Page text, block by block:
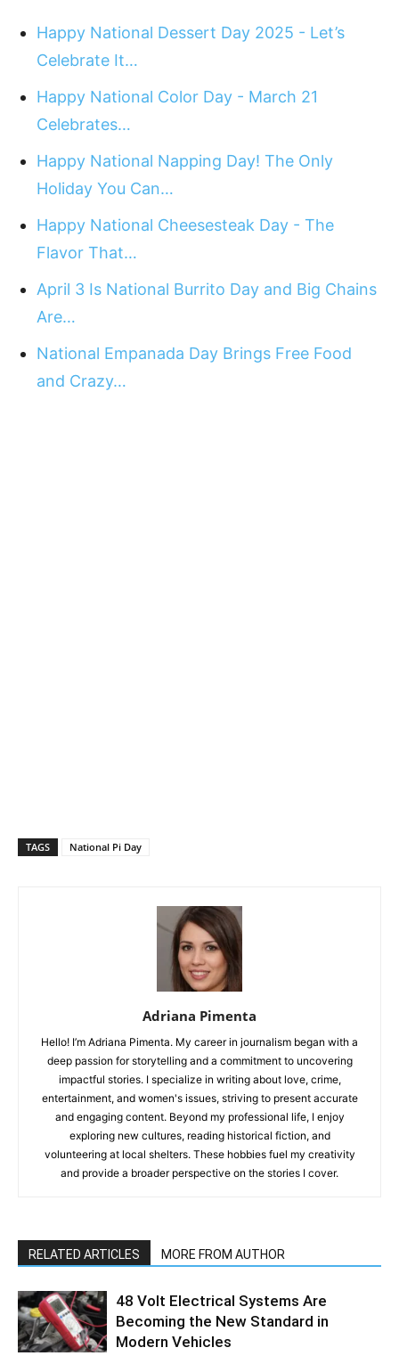
Happy National Dessert Day 2025 - Let’s
Celebrate It…
Happy National Color Day - March 21
Celebrates…
Happy National Napping Day! The Only
Holiday You Can…
Happy National Cheesesteak Day - The
Flavor That…
April 3 Is National Burrito Day and Big Chains
Are…
National Empanada Day Brings Free Food
and Crazy…
TAGS National Pi Day
Adriana Pimenta
Hello! I’m Adriana Pimenta. My career in journalism began with a
deep passion for storytelling and a commitment to uncovering
impactful stories. I specialize in writing about love, crime,
entertainment, and women's issues, striving to present accurate
and engaging content. Beyond my professional life, I enjoy
exploring new cultures, reading historical fiction, and
volunteering at local shelters. These hobbies fuel my creativity
and provide a broader perspective on the stories I cover.
RELATED ARTICLES MORE FROM AUTHOR
48 Volt Electrical Systems Are
Becoming the New Standard in
Modern Vehicles